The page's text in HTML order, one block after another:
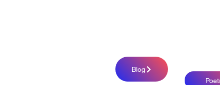
Blog